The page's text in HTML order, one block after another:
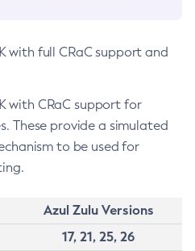
with full CRaC support and
with CRaC support for
These provide a simulated
to be used for
Azul Zulu Versions
17, 21, 25, 26